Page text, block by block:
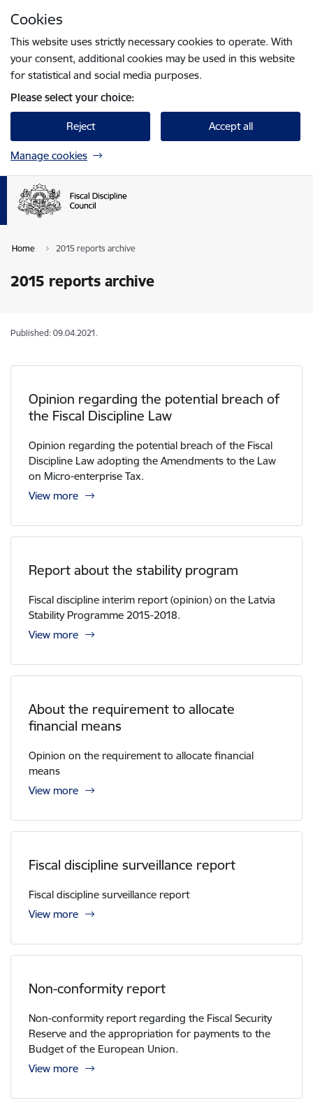
Cookies
This website uses strictly necessary cookies to operate. With
your consent, additional cookies may be used in this website
for statistical and social media purposes.
Please select your choice:
Reject Accept all
Manage cookies
Home 2015 reports archive
2015 reports archive
Published: 09.04.2021.
Opinion regarding the potential breach of
the Fiscal Discipline Law
Opinion regarding the potential breach of the Fiscal
Discipline Law adopting the Amendments to the Law
on Micro-enterprise Tax.
View more
Report about the stability program
Fiscal discipline interim report (opinion) on the Latvia
Stability Programme 2015-2018.
View more
About the requirement to allocate
financial means
Opinion on the requirement to allocate financial
means
View more
Fiscal discipline surveillance report
Fiscal discipline surveillance report
View more
Non-conformity report
Non-conformity report regarding the Fiscal Security
Reserve and the appropriation for payments to the
Budget of the European Union.
View more